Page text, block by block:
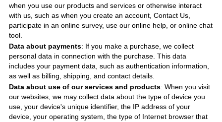
when you use our products and services or otherwise interact
with us, such as when you create an account, Contact Us,
participate in an online survey, use our online help, or online chat
tool.
Data about payments: If you make a purchase, we collect
personal data in connection with the purchase. This data
includes your payment data, such as authentication information,
as well as billing, shipping, and contact details.
Data about use of our services and products: When you visit
our websites, we may collect data about the type of device you
use, your device's unique identifier, the IP address of your
device, your operating system, the type of Internet browser that